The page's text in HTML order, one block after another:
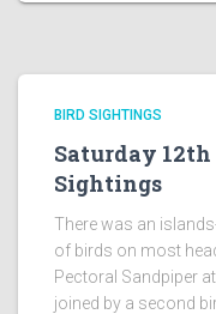
BIRD SIGHTINGS
Saturday 12th
Sightings
There was an
of birds on most
Pectoral Sandpiper
joined by a second